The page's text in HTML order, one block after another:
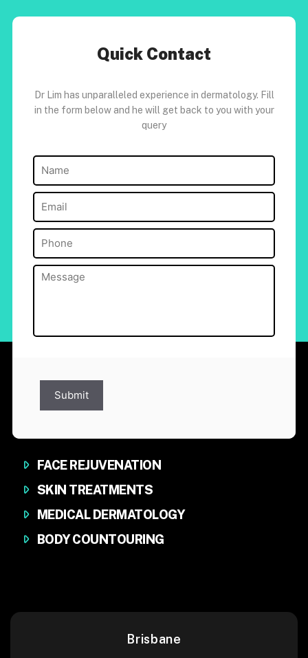
Quick Contact
Dr Lim has unparalleled experience in dermatology. Fill
in the form below and he will get back to you with your
query
Name
Email (Required)
Phone
Message(Required)
Submit
FACE REJUVENATION
SKIN TREATMENTS
MEDICAL DERMATOLOGY
BODY COUNTOURING
Brisbane